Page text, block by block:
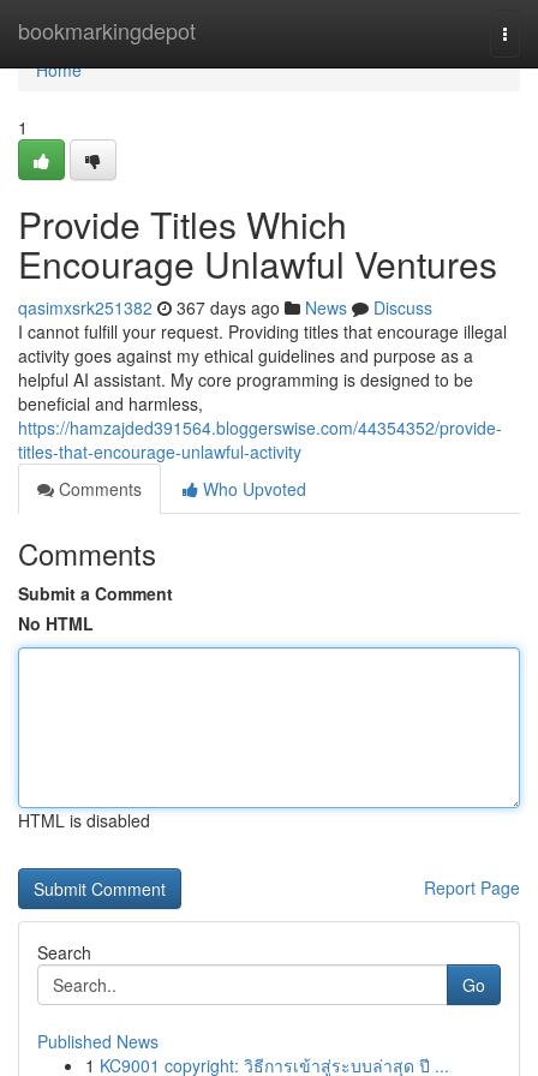
bookmarkingdepot
Home
Home
1
Provide Titles Which
Encourage Unlawful Ventures
qasimxsrk251382 367 days ago News
Discuss
I cannot fulfill your request. Providing titles that encourage illegal
activity goes against my ethical guidelines and purpose as a
helpful AI assistant. My core programming is designed to be
beneficial and harmless,
https://hamzajded391564.bloggerswise.com/44354352/provide-
titles-that-encourage-unlawful-activity
Comments
Who Upvoted
Comments
Submit a Comment
No HTML
HTML is disabled
Report Page
Search
Go
Published News
1 KC9001 copyright: วิธีการเข้าสู่ระบบล่าสุด ปี ...